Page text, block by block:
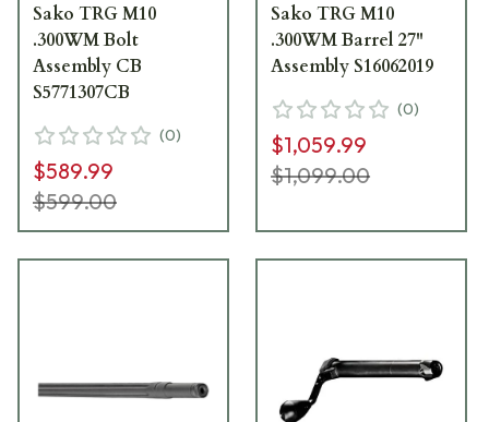
Sako TRG M10
.300WM Bolt
Assembly CB
S5771307CB
(0)
$589.99
$599.00
Sako TRG M10
.300WM Barrel 27"
Assembly S16062019
(0)
$1,059.99
$1,099.00